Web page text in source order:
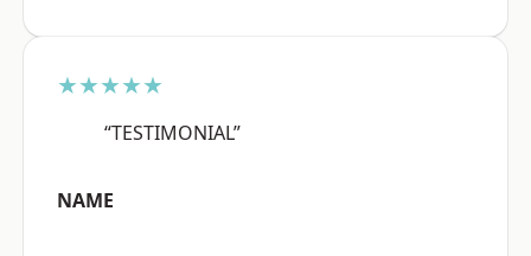
★★★★★
“TESTIMONIAL”
NAME